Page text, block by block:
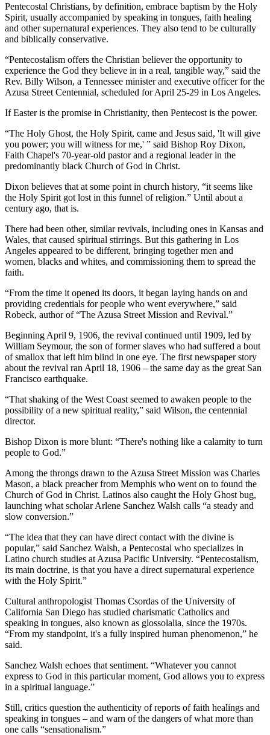
Pentecostal Christians, by definition, embrace baptism by the Holy
Spirit, usually accompanied by speaking in tongues, faith healing
and other supernatural experiences. They also tend to be culturally
and biblically conservative.
“Pentecostalism offers the Christian believer the opportunity to
experience the God they believe in in a real, tangible way,” said the
Rev. Billy Wilson, a Tennessee minister and executive officer for the
Azusa Street Centennial, scheduled for April 25-29 in Los Angeles.
If Easter is the promise in Christianity, then Pentecost is the power.
“The Holy Ghost, the Holy Spirit, came and Jesus said, 'It will give
you power; you will witness for me,' ” said Bishop Roy Dixon,
Faith Chapel's 70-year-old pastor and a regional leader in the
predominantly black Church of God in Christ.
Dixon believes that at some point in church history, “it seems like
the Holy Spirit got lost in this funnel of religion.” Until about a
century ago, that is.
There had been other, similar revivals, including ones in Kansas and
Wales, that caused spiritual stirrings. But this gathering in Los
Angeles appeared to be different, bringing together men and
women, blacks and whites, and commissioning them to spread the
faith.
“From the time it opened its doors, it began laying hands on and
providing credentials for people who went everywhere,” said
Robeck, author of “The Azusa Street Mission and Revival.”
Beginning April 9, 1906, the revival continued until 1909, led by
William Seymour, the son of former slaves who had suffered a bout
of smallox that left him blind in one eye. The first newspaper story
about the revival ran April 18, 1906 – the same day as the great San
Francisco earthquake.
“That shaking of the West Coast seemed to awaken people to the
possibility of a new spiritual reality,” said Wilson, the centennial
director.
Bishop Dixon is more blunt: “There's nothing like a calamity to turn
people to God.”
Among the throngs drawn to the Azusa Street Mission was Charles
Mason, a black preacher from Memphis who went on to found the
Church of God in Christ. Latinos also caught the Holy Ghost bug,
launching what scholar Arlene Sanchez Walsh calls “a steady and
slow conversion.”
“The idea that they can have direct contact with the divine is
popular,” said Sanchez Walsh, a Pentecostal who specializes in
Latino church studies at Azusa Pacific University. “Pentecostalism,
its main doctrine, is that you have a direct supernatural experience
with the Holy Spirit.”
Cultural anthropologist Thomas Csordas of the University of
California San Diego has studied charismatic Catholics and
speaking in tongues, also known as glossolalia, since the 1970s.
“From my standpoint, it's a fully inspired human phenomenon,” he
said.
Sanchez Walsh echoes that sentiment. “Whatever you cannot
express to God in this particular moment, God allows you to express
in a spiritual language.”
Still, critics question the authenticity of reports of faith healings and
speaking in tongues – and warn of the dangers of what more than
one calls “sensationalism.”